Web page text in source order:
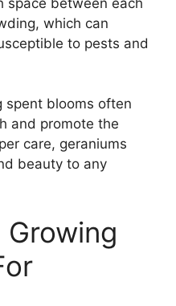
which can
to pests and
spent blooms often
and promote the
care, geraniums
beauty to any